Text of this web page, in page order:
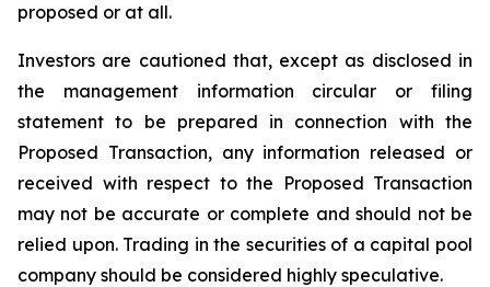
proposed or at all.
Investors are cautioned that, except as disclosed in
the management information circular or filing
statement to be prepared in connection with the
Proposed Transaction, any information released or
received with respect to the Proposed Transaction
may not be accurate or complete and should not be
relied upon. Trading in the securities of a capital pool
company should be considered highly speculative.